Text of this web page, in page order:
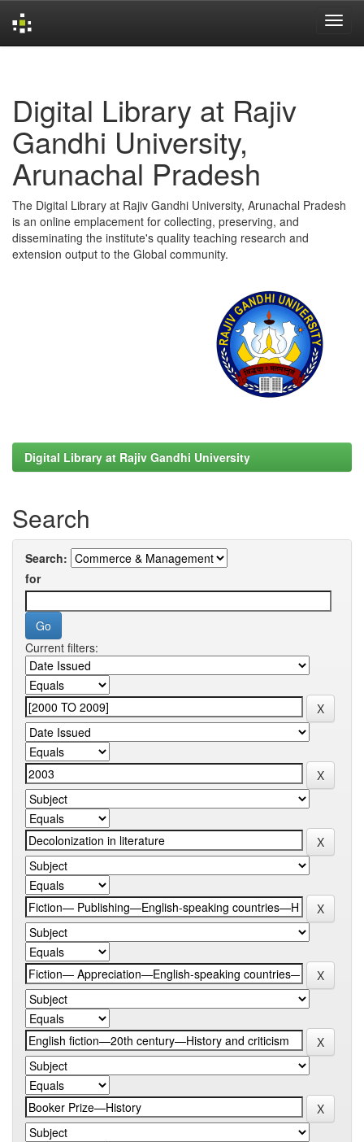
Digital Library at Rajiv
Gandhi University,
Arunachal Pradesh
The Digital Library at Rajiv Gandhi University, Arunachal Pradesh
is an online emplacement for collecting, preserving, and
disseminating the institute's quality teaching research and
extension output to the Global community.
Digital Library at Rajiv Gandhi University
Search
Search:
for
Current filters: